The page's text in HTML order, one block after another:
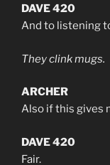
DAVE 420
And to listening
They clink mugs.
ARCHER
Also if this gives
DAVE 420
Fair.